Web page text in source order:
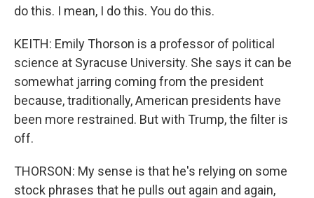
do this. I mean, I do this. You do this.
KEITH: Emily Thorson is a professor of political
science at Syracuse University. She says it can be
somewhat jarring coming from the president
because, traditionally, American presidents have
been more restrained. But with Trump, the filter is
off.
THORSON: My sense is that he's relying on some
stock phrases that he pulls out again and again,